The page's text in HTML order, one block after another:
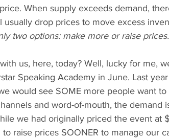
When supply exceeds demand,
drop prices to move excess
two options: make more or raise prices.
us, here, today? Well, lucky for me,
Speaking Academy in June. Last
would see SOME more people want
and word-of-mouth, the demand
we had originally priced the event at
raise prices SOONER to manage our